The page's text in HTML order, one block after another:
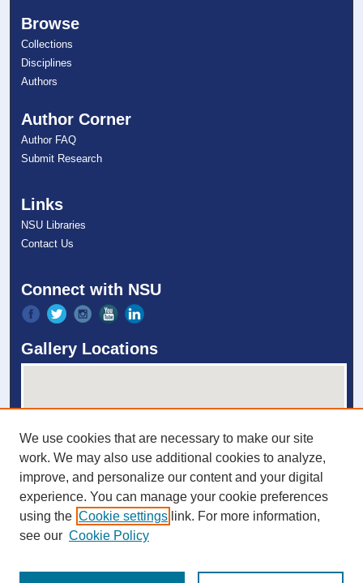
Browse
Collections
Disciplines
Authors
Author Corner
Author FAQ
Submit Research
Links
NSU Libraries
Contact Us
Connect with NSU
Gallery Locations
View gallery on map
View gallery in Google Earth
We use cookies that are necessary to make our site
work. We may also use additional cookies to analyze,
improve, and personalize our content and your digital
experience. You can manage your cookie preferences
using the Cookie settings link. For more information,
see our Cookie Policy